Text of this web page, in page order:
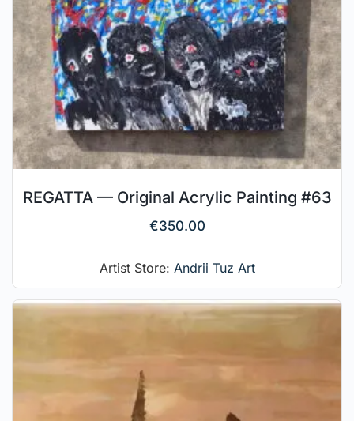
REGATTA — Original Acrylic Painting #63
€350.00
Artist Store: Andrii Tuz Art